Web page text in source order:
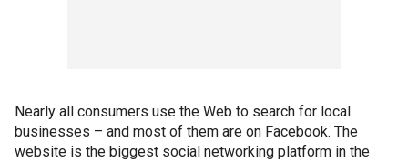
Nearly all consumers use the Web to search for local
businesses – and most of them are on Facebook. The
website is the biggest social networking platform in the